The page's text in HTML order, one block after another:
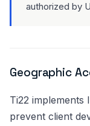
authorized by
Geographic
Ti22 implements
prevent client